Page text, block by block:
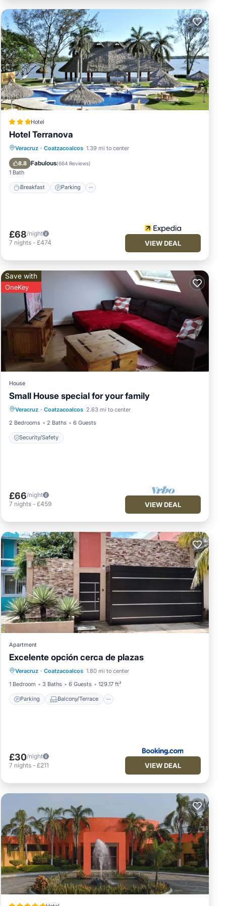
Hotel
Hotel Terranova
Veracruz · Coatzacoalcos 1.39 mi to center
8.8 Fabulous(664 Reviews)
1 Bath
Breakfast Parking
Breakfast Parking
Pool
Balcony/Terrace
£68/night
7 nights - £474 VIEW DEAL
Save with
OneKey
House
Small House special for your family
Veracruz · Coatzacoalcos 2.63 mi to center
2 Bedrooms
2 Baths 6 Guests
Security/Safety
Security/Safety
£66/night
7 nights - £459 VIEW DEAL
Apartment
Excelente opción cerca de plazas
Veracruz · Coatzacoalcos 1.80 mi to center
1 Bedroom
3 Baths 6 Guests 129.17 ft²
Parking Balcony/Terrace
Parking
Balcony/Terrace
Air Conditioner
Internet
£30/night
7 nights - £211 VIEW DEAL